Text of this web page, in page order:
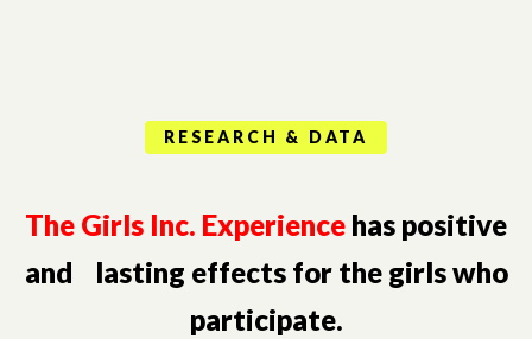
RESEARCH & DATA
The Girls Inc. Experience has positive
and lasting effects for the girls who
participate.